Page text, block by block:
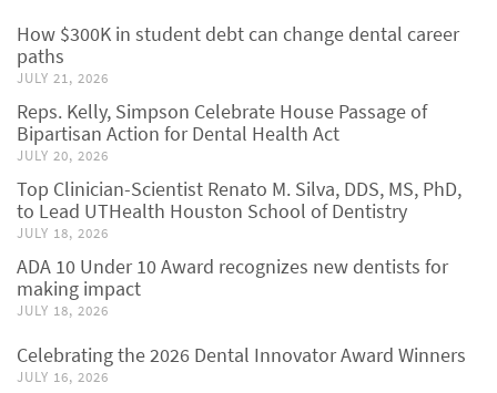
How $300K in student debt can change dental career
paths
JULY 21, 2026
Reps. Kelly, Simpson Celebrate House Passage of
Bipartisan Action for Dental Health Act
JULY 20, 2026
Top Clinician-Scientist Renato M. Silva, DDS, MS, PhD,
to Lead UTHealth Houston School of Dentistry
JULY 18, 2026
ADA 10 Under 10 Award recognizes new dentists for
making impact
JULY 18, 2026
Celebrating the 2026 Dental Innovator Award Winners
JULY 16, 2026